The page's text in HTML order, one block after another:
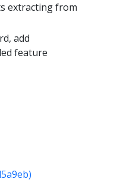
extracting from
add
feature